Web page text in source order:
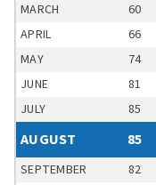
MARCH
60
APRIL
66
MAY
74
JUNE
81
JULY
85
AUGUST 85
SEPTEMBER 82